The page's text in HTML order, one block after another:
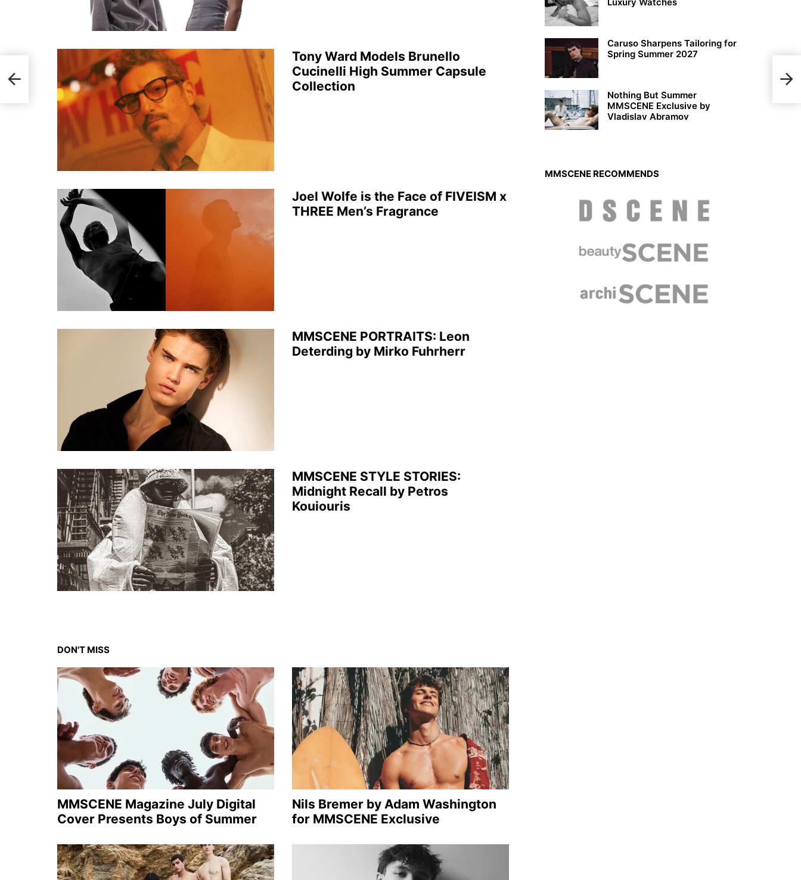
Tony Ward Models Brunello
Cucinelli High Summer Capsule
Collection
Joel Wolfe is the Face of FIVEISM x
THREE Men’s Fragrance
MMSCENE PORTRAITS: Leon
Deterding by Mirko Fuhrherr
MMSCENE STYLE STORIES:
Midnight Recall by Petros
Kouiouris
DON'T MISS
MMSCENE Magazine July Digital
Cover Presents Boys of Summer
Nils Bremer by Adam Washington
for MMSCENE Exclusive
Caruso Sharpens Tailoring for
Spring Summer 2027
Nothing But Summer
MMSCENE Exclusive by
Vladislav Abramov
MMSCENE RECOMMENDS